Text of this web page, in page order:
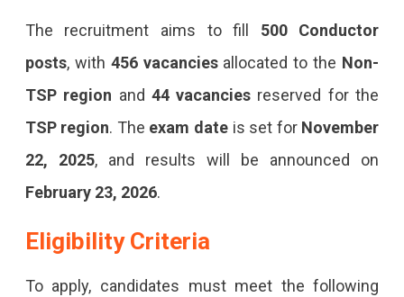
RSMSSB
Conductor
Recruitment
2025
Before
Eligibility,
The recruitment aims to fill 500 Conductor
posts, with 456 vacanciesallocated to the Non-
TSP region and 44 vacancies reserved for the
TSP region. The exam date is set for November
22, 2025, and results will be announced on
February 23, 2026.
Eligibility Criteria
To apply, candidates must meet the following